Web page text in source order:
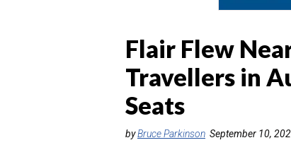
Flair Flew
Travellers in
Seats
byBruce Parkinson September 10,